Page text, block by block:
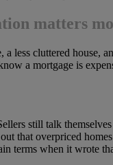
matters
a less cluttered house,
a mortgage is
still talk
that overpriced
terms when it wrote